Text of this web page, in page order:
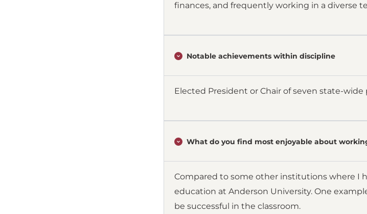
finances, and frequently working in a diverse
Notable achievements within discipline
Elected President or Chair of seven state-wide
What do you find most enjoyable about
Compared to some other institutions where I
education at Anderson University. One
be successful in the classroom.